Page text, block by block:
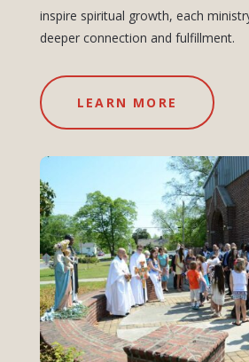
inspire spiritual growth, each
deeper connection and fulfillment.
LEARN MORE